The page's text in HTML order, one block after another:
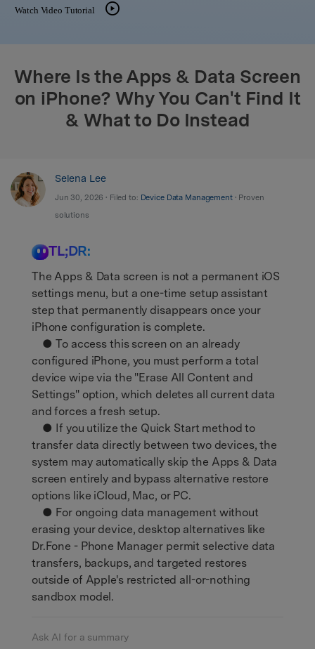
Watch Video Tutorial
Where Is the Apps & Data Screen
on iPhone? Why You Can't Find It
& What to Do Instead
Selena Lee
Jun 30, 2026 • Filed to: Device Data Management• Proven
solutions
TL;DR:
The Apps & Data screen is not a permanent iOS
settings menu, but a one-time setup assistant
step that permanently disappears once your
iPhone configuration is complete.
● To access this screen on an already
configured iPhone, you must perform a total
device wipe via the "Erase All Content and
Settings" option, which deletes all current data
and forces a fresh setup.
● If you utilize the Quick Start method to
transfer data directly between two devices, the
system may automatically skip the Apps & Data
screen entirely and bypass alternative restore
options like iCloud, Mac, or PC.
● For ongoing data management without
erasing your device, desktop alternatives like
Dr.Fone - Phone Manager permit selective data
transfers, backups, and targeted restores
outside of Apple's restricted all-or-nothing
sandbox model.
Ask AI for a summary